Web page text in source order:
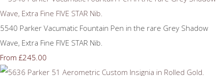
5540 Parker Vacumatic Fountain Pen in the rare Grey Shadow
Wave, Extra Fine FIVE STAR Nib.
From £245.00